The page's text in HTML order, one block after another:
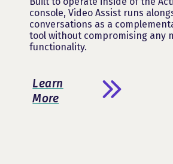
console, Video Assist runs
conversations as a
tool without compromising any
functionality.
Learn
More